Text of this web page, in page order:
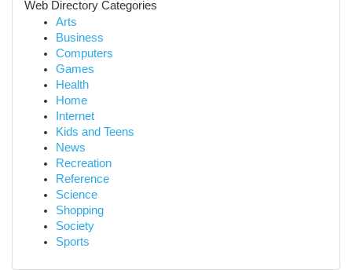
Web Directory Categories
Arts
Business
Computers
Games
Health
Home
Internet
Kids and Teens
News
Recreation
Reference
Science
Shopping
Society
Sports